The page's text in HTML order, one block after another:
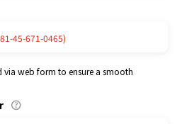
45-671-0465)
via web form to ensure a smooth